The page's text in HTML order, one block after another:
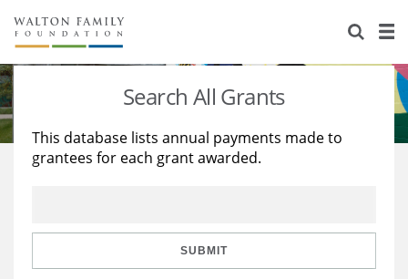
About Us
Staff
Reports & Financials
Stories
Education
Learning
Search All Grants
This database lists annual payments made to
grantees for each grant awarded.
SUBMIT